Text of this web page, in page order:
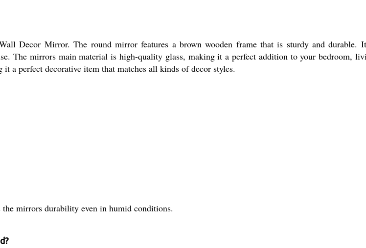
Decor Mirror. The round mirror features a brown wooden frame that is sturdy and durable.
The mirrors main material is high-quality glass, making it a perfect addition to your bedroom,
a perfect decorative item that matches all kinds of decor styles.
the mirrors durability even in humid conditions.